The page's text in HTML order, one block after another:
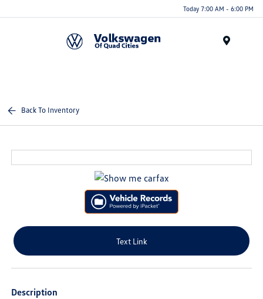
Today 7:00 AM - 6:00 PM
Back To Inventory
Text Link
Description